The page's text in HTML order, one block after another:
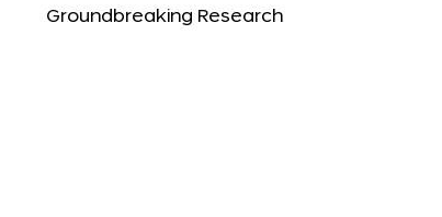
Groundbreaking Research